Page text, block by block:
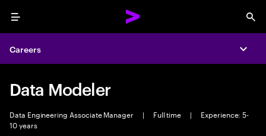
Menu
Careers
Data Modeler
Data Engineering Associate Manager | Full time |
Experience: 5-
10 years